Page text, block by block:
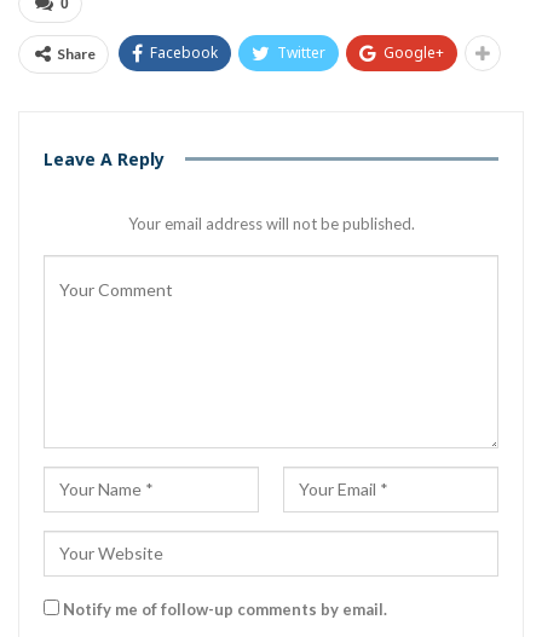
Share Facebook Twitter Google+
Leave A Reply
Your email address will not be published.
Notify me of follow-up comments by email.